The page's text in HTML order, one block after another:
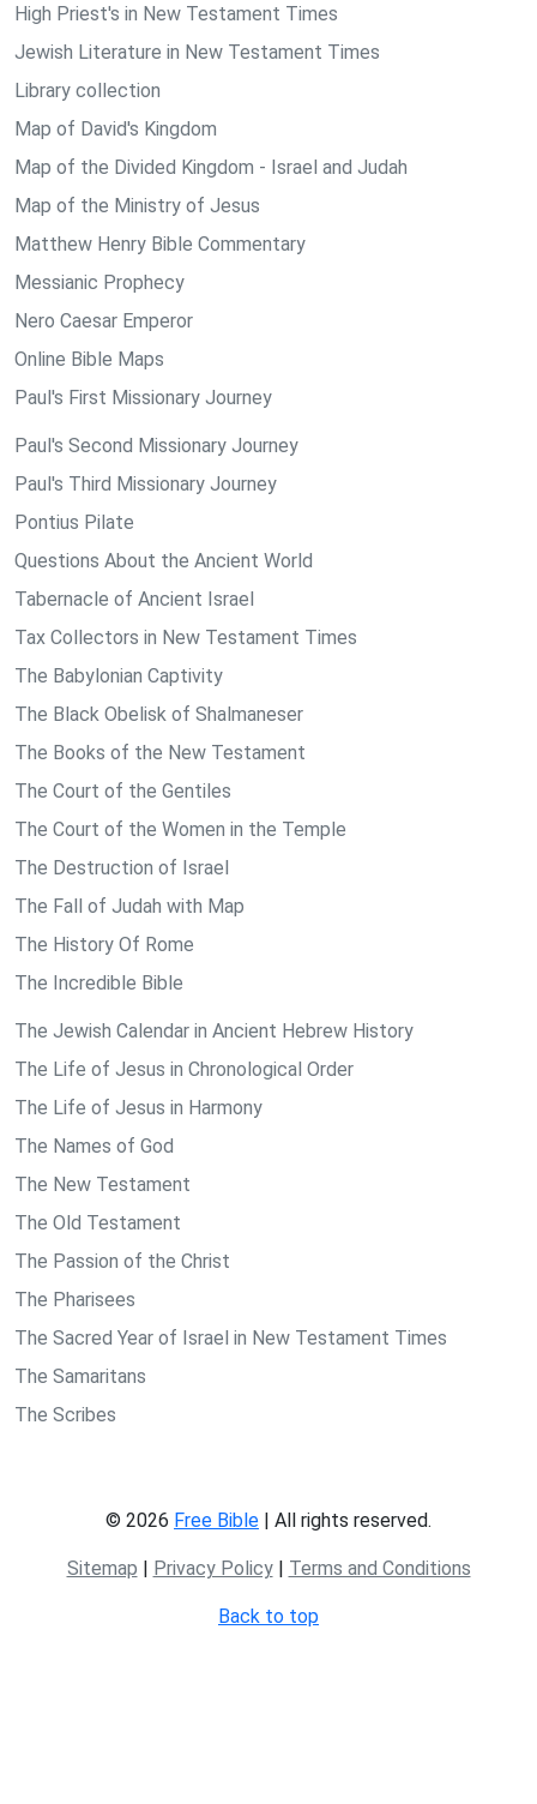
High Priest's in New Testament Times
Jewish Literature in New Testament Times
Library collection
Map of David's Kingdom
Map of the Divided Kingdom - Israel and Judah
Map of the Ministry of Jesus
Matthew Henry Bible Commentary
Messianic Prophecy
Nero Caesar Emperor
Online Bible Maps
Paul's First Missionary Journey
Paul's Second Missionary Journey
Paul's Third Missionary Journey
Pontius Pilate
Questions About the Ancient World
Tabernacle of Ancient Israel
Tax Collectors in New Testament Times
The Babylonian Captivity
The Black Obelisk of Shalmaneser
The Books of the New Testament
The Court of the Gentiles
The Court of the Women in the Temple
The Destruction of Israel
The Fall of Judah with Map
The History Of Rome
The Incredible Bible
The Jewish Calendar in Ancient Hebrew History
The Life of Jesus in Chronological Order
The Life of Jesus in Harmony
The Names of God
The New Testament
The Old Testament
The Passion of the Christ
The Pharisees
The Sacred Year of Israel in New Testament Times
The Samaritans
The Scribes
© 2026 Free Bible | All rights reserved.
Sitemap | Privacy Policy| Terms and Conditions
Back to top